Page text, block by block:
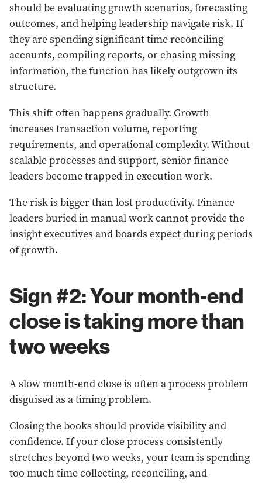
should be evaluating growth scenarios, forecasting
outcomes, and helping leadership navigate risk. If
they are spending significant time reconciling
accounts, compiling reports, or chasing missing
information, the function has likely outgrown its
structure.
This shift often happens gradually. Growth
increases transaction volume, reporting
requirements, and operational complexity. Without
scalable processes and support, senior finance
leaders become trapped in execution work.
The risk is bigger than lost productivity. Finance
leaders buried in manual work cannot provide the
insight executives and boards expect during periods
of growth.
Sign #2: Your month-end
close is taking more than
two weeks
A slow month-end close is often a process problem
disguised as a timing problem.
Closing the books should provide visibility and
confidence. If your close process consistently
stretches beyond two weeks, your team is spending
too much time collecting, reconciling, and